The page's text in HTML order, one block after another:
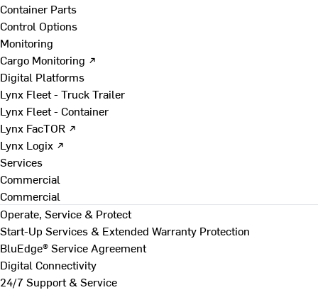
Container Parts
Control Options
Monitoring
Cargo Monitoring ↗
Digital Platforms
Lynx Fleet - Truck Trailer
Lynx Fleet - Container
Lynx FacTOR ↗
Lynx Logix ↗
Services
Commercial
Commercial
Operate, Service & Protect
Start-Up Services & Extended Warranty Protection
BluEdge® Service Agreement
Digital Connectivity
24/7 Support & Service